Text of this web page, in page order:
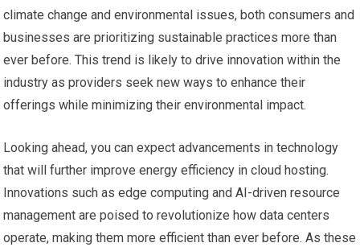
climate change and environmental issues, both consumers and
businesses are prioritizing sustainable practices more than
ever before. This trend is likely to drive innovation within the
industry as providers seek new ways to enhance their
offerings while minimizing their environmental impact.
Looking ahead, you can expect advancements in technology
that will further improve energy efficiency in cloud hosting.
Innovations such as edge computing and AI-driven resource
management are poised to revolutionize how data centers
operate, making them more efficient than ever before. As these